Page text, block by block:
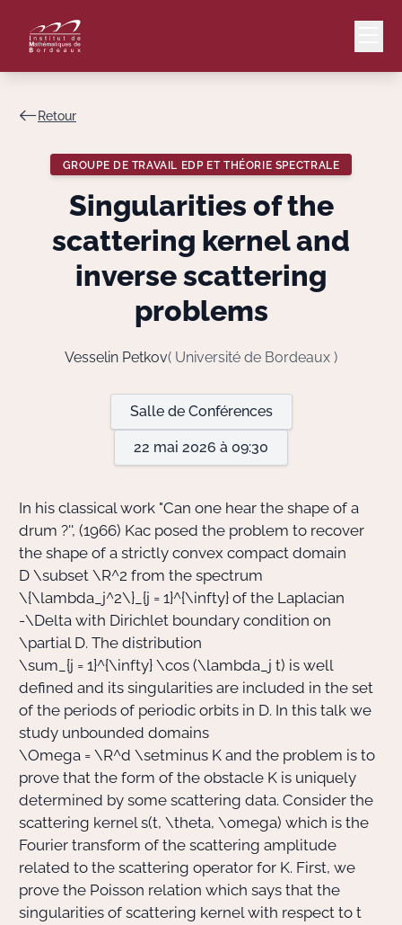
Lang
Recherche
Doctorant·e·s
Bibliothèque
Informatique
Retour
GROUPE DE TRAVAIL EDP ET THÉORIE SPECTRALE
Singularities of the
scattering kernel and
inverse scattering
problems
Vesselin Petkov( Université de Bordeaux )
Salle de Conférences
22 mai 2026 à 09:30
In his classical work "Can one hear the shape of a
drum ?'', (1966) Kac posed the problem to recover
the shape of a strictly convex compact domain
D \subset \R^2 from the spectrum
\{\lambda_j^2\}_{j = 1}^{\infty} of the Laplacian
-\Delta with Dirichlet boundary condition on
\partial D. The distribution
\sum_{j = 1}^{\infty} \cos (\lambda_j t) is well
defined and its singularities are included in the set
of the periods of periodic orbits in D. In this talk we
study unbounded domains
\Omega = \R^d \setminus K and the problem is to
prove that the form of the obstacle K is uniquely
determined by some scattering data. Consider the
scattering kernels(t, \theta, \omega) which is the
Fourier transform of the scattering amplitude
related to the scattering operator for K. First, we
prove the Poisson relation which says that the
singularities of scattering kernel with respect to t